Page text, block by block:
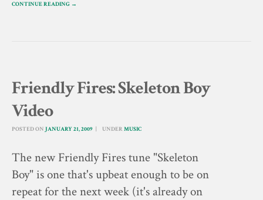
CONTINUE READING →
Friendly Fires: Skeleton Boy
Video
POSTED ON JANUARY 21, 2009 UNDER MUSIC
The new Friendly Fires tune "Skeleton
Boy" is one that's upbeat enough to be on
repeat for the next week (it's already on